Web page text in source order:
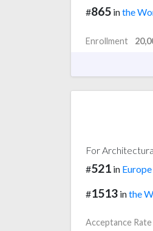
#865 inthe
Enrollment
For
#521 in Europe
#1513 inthe
Acceptance Rate